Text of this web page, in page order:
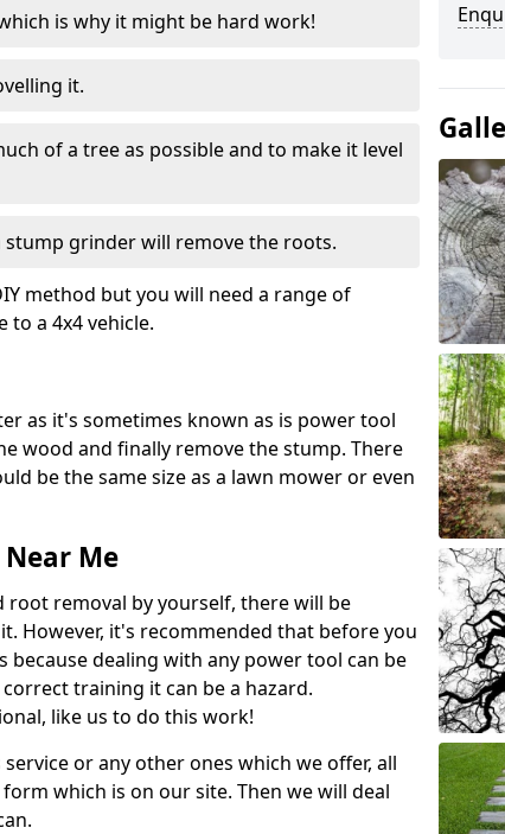
is why it might be hard work!
it.
of a tree as possible and to make it level
stump grinder will remove the roots.
method but you will need a range of
a 4x4 vehicle.
as it's sometimes known as is power tool
wood and finally remove the stump. There
be the same size as a lawn mower or even
Me
removal by yourself, there will be
However, it's recommended that before you
because dealing with any power tool can be
training it can be a hazard.
like us to do this work!
or any other ones which we offer, all
which is on our site. Then we will deal